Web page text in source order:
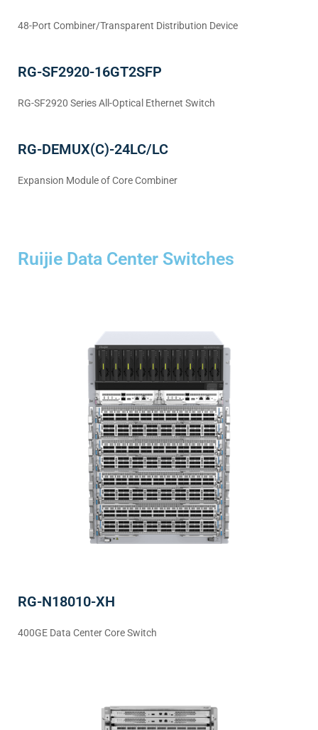
48-Port Combiner/Transparent Distribution Device
RG-SF2920-16GT2SFP
RG-SF2920 Series All-Optical Ethernet Switch
RG-DEMUX(C)-24LC/LC
Expansion Module of Core Combiner
Ruijie Data Center Switches
RG-N18010-XH
400GE Data Center Core Switch